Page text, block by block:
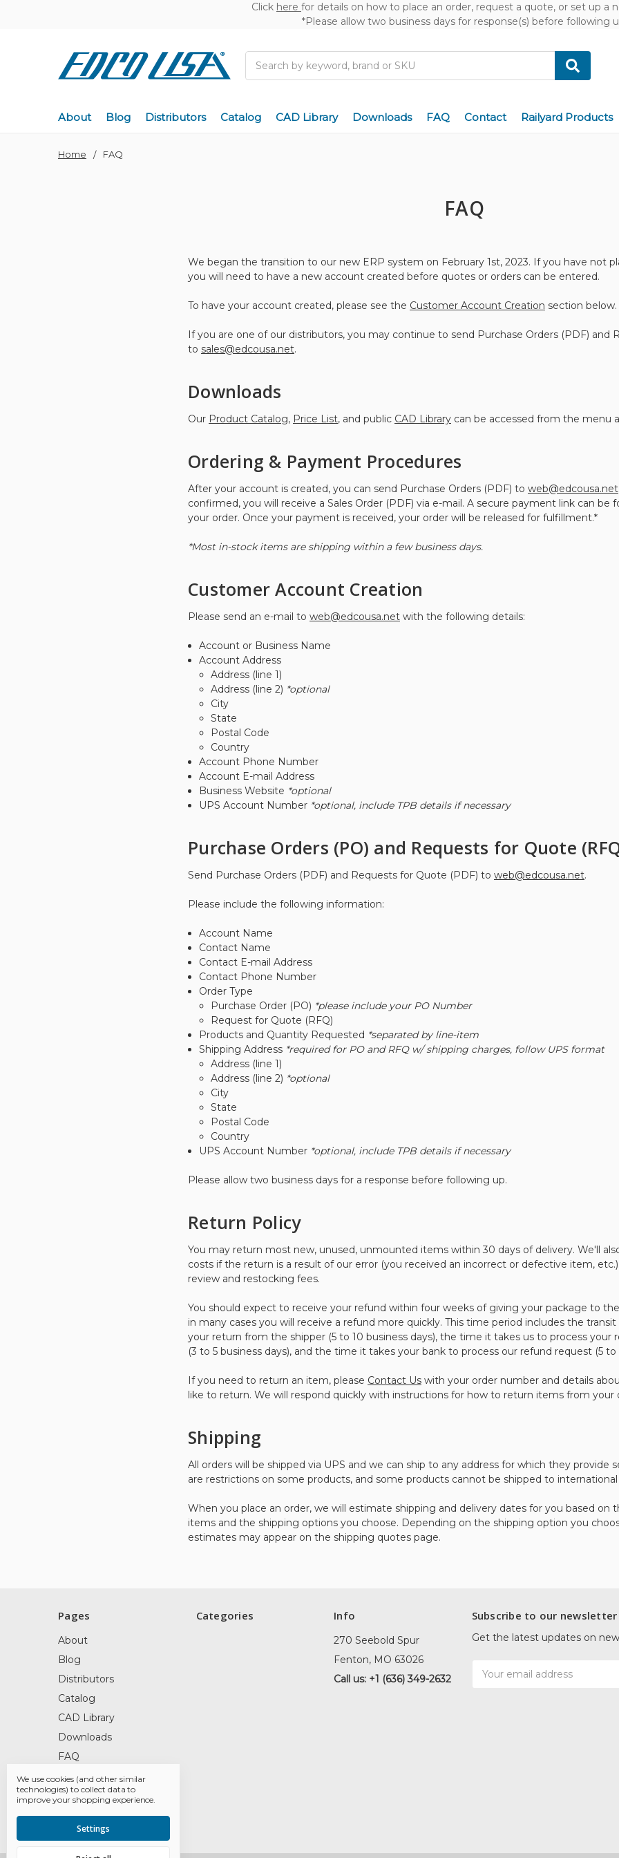
Click here for details on how to place an order, request a quote, or set up a
*Please allow two business days for response(s) before following
About Blog Distributors Catalog CAD Library Downloads FAQ Contact Railyard Products
Home FAQ
FAQ
We began the transition to our new ERP system on February 1st, 2023. If you have not
you will need to have a new account created before quotes or orders can be entered.
To have your account created, please see the Customer Account Creation section below.
If you are one of our distributors, you may continue to send Purchase Orders (PDF) and
to sales@edcousa.net.
Downloads
Our Product Catalog, Price List, and public CAD Library can be accessed from the menu
Ordering & Payment Procedures
After your account is created, you can send Purchase Orders (PDF) to web@edcousa.net
confirmed, you will receive a Sales Order (PDF) via e-mail. A secure payment link can
your order. Once your payment is received, your order will be released for fulfillment.*
*Most in-stock items are shipping within a few business days.
Customer Account Creation
Please send an e-mail to web@edcousa.net with the following details:
Account or Business Name
Account Address
Address (line 1)
Address (line 2) *optional
City
State
Postal Code
Country
Account Phone Number
Account E-mail Address
Business Website *optional
UPS Account Number *optional, include TPB details if necessary
Purchase Orders (PO) and Requests for Quote
Send Purchase Orders (PDF) and Requests for Quote (PDF) to web@edcousa.net.
Please include the following information:
Account Name
Contact Name
Contact E-mail Address
Contact Phone Number
Order Type
Purchase Order (PO) *please include your PO Number
Request for Quote (RFQ)
Products and Quantity Requested *separated by line-item
Shipping Address *required for PO and RFQ w/ shipping charges, follow UPS format
Address (line 1)
Address (line 2) *optional
City
State
Postal Code
Country
UPS Account Number *optional, include TPB details if necessary
Please allow two business days for a response before following up.
Return Policy
You may return most new, unused, unmounted items within 30 days of delivery. We'll
costs if the return is a result of our error (you received an incorrect or defective item,
review and restocking fees.
You should expect to receive your refund within four weeks of giving your package to
in many cases you will receive a refund more quickly. This time period includes the
your return from the shipper (5 to 10 business days), the time it takes us to process your
(3 to 5 business days), and the time it takes your bank to process our refund request (5 to
If you need to return an item, please Contact Us with your order number and details
like to return. We will respond quickly with instructions for how to return items from your
Shipping
All orders will be shipped via UPS and we can ship to any address for which they provide
are restrictions on some products, and some products cannot be shipped to
When you place an order, we will estimate shipping and delivery dates for you based on
items and the shipping options you choose. Depending on the shipping option you
estimates may appear on the shipping quotes page.
Pages
About
Blog
Distributors
Catalog
CAD Library
Downloads
FAQ
Contact
Railyard Products
Sitemap
Categories Info
270 Seebold Spur
Fenton, MO 63026
Call us: +1 (636) 349-2632
Subscribe to our newsletter
Get the latest updates on
Address
We use cookies (and other similar
technologies) to collect data to
improve your shopping experience.
Settings